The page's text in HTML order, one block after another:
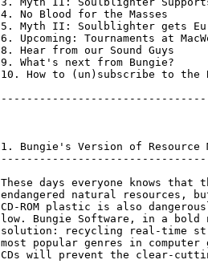
4. No Blood for the Masses
5. Myth II: Soulblighter gets
6. Upcoming: Tournaments at
8. Hear from our Sound Guys
9. What's next from Bungie?
10. How to (un)subscribe to the
1. Bungie's Version of Resource
These days everyone knows
endangered natural
CD-ROM plastic is also
low. Bungie Software, in a
solution: recycling real-time
most popular genres in
CDs will prevent the clear-